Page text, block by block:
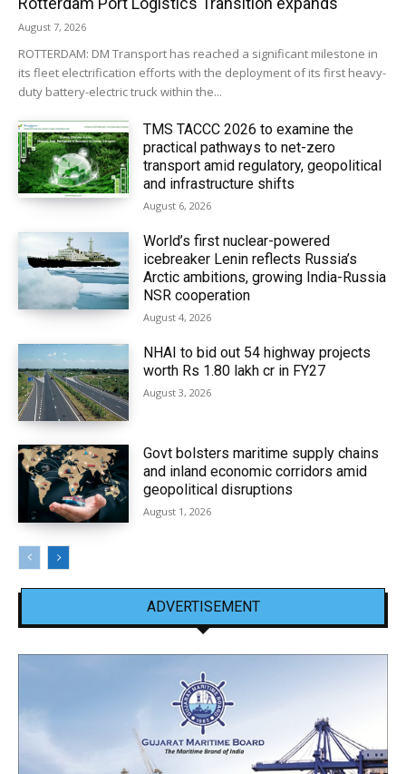
August 7, 2026
ROTTERDAM: DM Transport has reached a significant milestone in
its fleet electrification efforts with the deployment of its first heavy-
duty battery-electric truck within the...
TMS TACCC 2026 to examine the
practical pathways to net-zero
transport amid regulatory, geopolitical
and infrastructure shifts
August 6, 2026
World’s first nuclear-powered
icebreaker Lenin reflects Russia’s
Arctic ambitions, growing India-Russia
NSR cooperation
August 4, 2026
NHAI to bid out 54 highway projects
worth Rs 1.80 lakh cr in FY27
August 3, 2026
Govt bolsters maritime supply chains
and inland economic corridors amid
geopolitical disruptions
August 1, 2026
ADVERTISEMENT